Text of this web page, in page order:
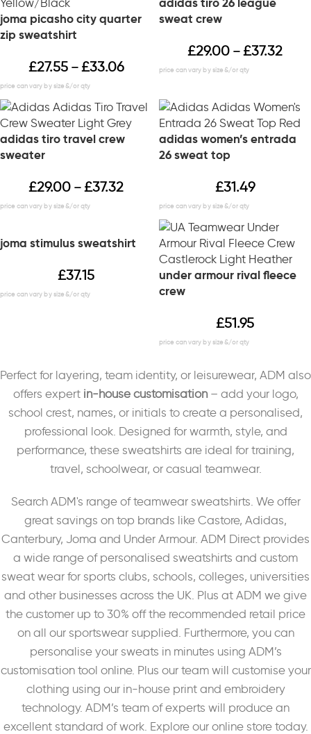
joma picasho city quarter
zip sweatshirt
£27.55 – £33.06
sweat crew
£29.00 – £37.32
adidas tiro travel crew
sweater
£29.00 – £37.32
adidas women’s entrada
26 sweat top
£31.49
joma stimulus sweatshirt
£37.15
under armour rival fleece
crew
£51.95
Perfect for layering, team identity, or leisurewear, ADM also
offers expert in-house customisation– add your logo,
school crest, names, or initials to create a personalised,
professional look. Designed for warmth, style, and
performance, these sweatshirts are ideal for training,
travel, schoolwear, or casual teamwear.
Search ADM's range of teamwear sweatshirts. We offer
great savings on top brands like Castore, Adidas,
Canterbury, Joma and Under Armour. ADM Direct provides
a wide range of personalised sweatshirts and custom
sweat wear for sports clubs, schools, colleges, universities
and other businesses across the UK. Plus at ADM we give
the customer up to 30% off the recommended retail price
on all our sportswear supplied. Furthermore, you can
personalise your sweats in minutes using ADM’s
customisation tool online. Plus our team will customise your
clothing using our in-house print and embroidery
technology. ADM’s team of experts will produce an
excellent standard of work. Explore our online store today.